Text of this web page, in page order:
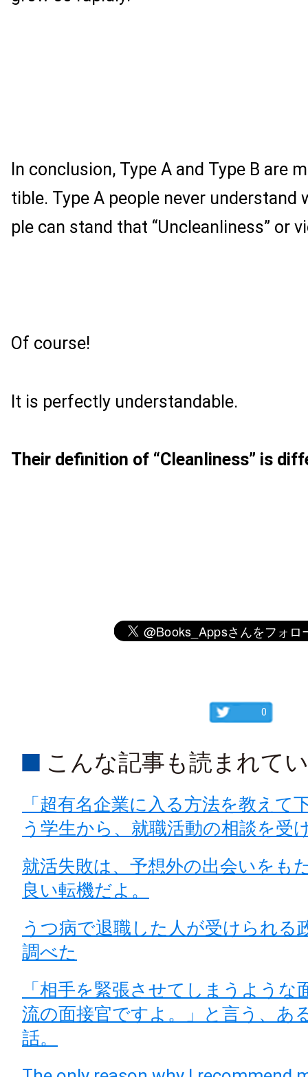
In conclusion, Type A and Type B are
tible. Type A people never understand
ple can stand that “Uncleanliness” or
Of course!
It is perfectly understandable.
Their definition of “Cleanliness” is
0
こんな記事も読まれて
「超有名企業に入る方法を教えて
う学生から、就職活動の相談を受
就活失敗は、予想外の出会いをも
良い転機だよ。
うつ病で退職した人が受けられる
調べた
「相手を緊張させてしまうような
流の面接官ですよ。」と言う、あ
話。